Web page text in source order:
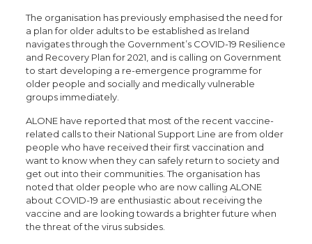
The organisation has previously emphasised the need for
a plan for older adults to be established as Ireland
navigates through the Government’s COVID-19 Resilience
and Recovery Plan for 2021, and is calling on Government
to start developing a re-emergence programme for
older people and socially and medically vulnerable
groups immediately.
ALONE have reported that most of the recent vaccine-
related calls to their National Support Line are from older
people who have received their first vaccination and
want to know when they can safely return to society and
get out into their communities. The organisation has
noted that older people who are now calling ALONE
about COVID-19 are enthusiastic about receiving the
vaccine and are looking towards a brighter future when
the threat of the virus subsides.